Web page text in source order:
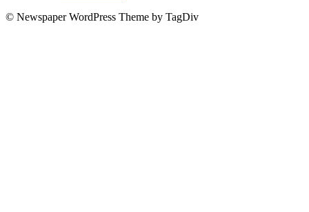
© Newspaper WordPress Theme by TagDiv